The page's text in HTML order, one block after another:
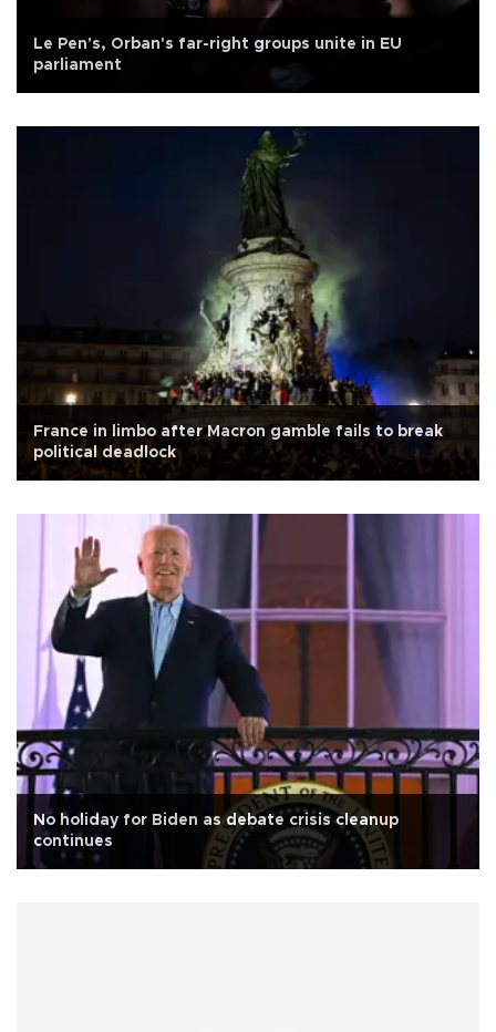
Le Pen's, Orban's far-right groups unite in EU
parliament
France in limbo after Macron gamble fails to break
political deadlock
No holiday for Biden as debate crisis cleanup
continues